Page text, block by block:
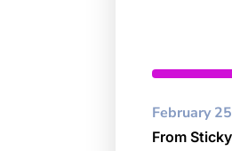
February
From